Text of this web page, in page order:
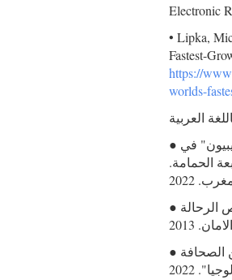
Electronic
• Lipka,
Fastest-
https://
worlds-
العربية
● الداودي، محمد. أمريكي بين الريفيين رحلة مراسل "شيكاغو تريبيون" في
الحمامة.
● بجيت، كريم. الرحلة و صورة الآخر: قراءات في نصوص الرحالة
2013
● مستعد، محمد. "أمريكي بين الريفيين: السرد والحدود بين الصحافة
2022